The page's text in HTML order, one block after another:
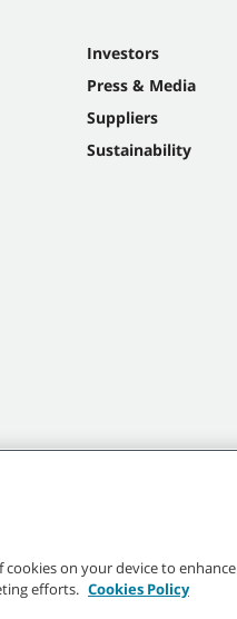
Investors
Press & Media
Suppliers
Sustainability
cookies on your device to enhance
efforts. Cookies Policy